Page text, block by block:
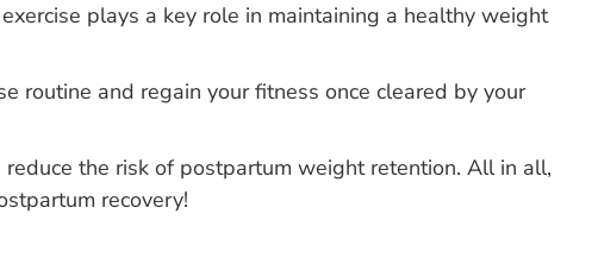
plays a key role in maintaining a healthy weight
routine and regain your fitness once cleared by your
the risk of postpartum weight retention. All in all,
recovery!